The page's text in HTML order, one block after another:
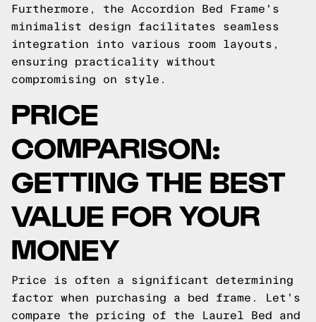
Furthermore, the Accordion Bed Frame's
minimalist design facilitates seamless
integration into various room layouts,
ensuring practicality without
compromising on style.
PRICE
COMPARISON:
GETTING THE BEST
VALUE FOR YOUR
MONEY
Price is often a significant determining
factor when purchasing a bed frame. Let's
compare the pricing of the Laurel Bed and